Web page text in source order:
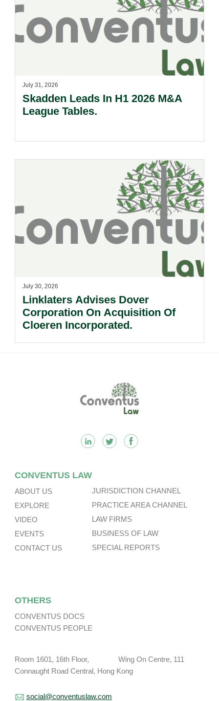
July 31, 2026
Skadden Leads In H1 2026 M&A
League Tables.
July 30, 2026
Linklaters Advises Dover
Corporation On Acquisition Of
Cloeren Incorporated.
CONVENTUS LAW
ABOUT US
EXPLORE
VIDEO
EVENTS
CONTACT US
JURISDICTION CHANNEL
PRACTICE AREA CHANNEL
LAW FIRMS
BUSINESS OF LAW
SPECIAL REPORTS
OTHERS
CONVENTUS DOCS
CONVENTUS PEOPLE
Room 1601, 16th Floor, Wing On Centre, 111
Connaught Road Central, Hong Kong
social@conventuslaw.com